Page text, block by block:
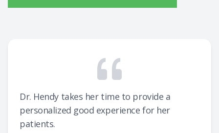
Dr. Hendy takes her time to provide a
personalized good experience for her
patients.